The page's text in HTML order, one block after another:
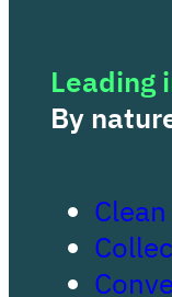
Leading
By
Clean